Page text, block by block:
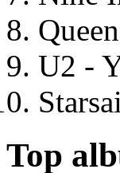
U2 -
Top